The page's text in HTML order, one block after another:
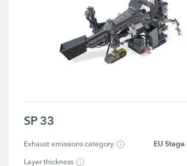
SP 33
Exhaust emissions category EU Stage
Layer thickness